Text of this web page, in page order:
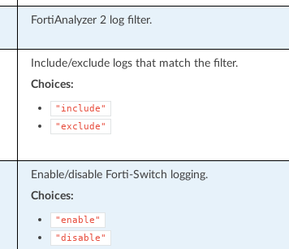
FortiAnalyzer 2 log filter.
Include/exclude logs that match the filter.
Choices:
"include"
"exclude"
Enable/disable Forti-Switch logging.
Choices:
"enable"
"disable"